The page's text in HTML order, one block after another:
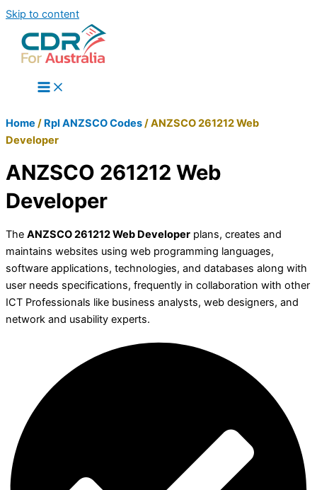
Skip to content
Home / Rpl ANZSCO Codes /ANZSCO 261212 Web
Developer
ANZSCO 261212 Web
Developer
The ANZSCO 261212 Web Developer plans, creates and
maintains websites using web programming languages,
software applications, technologies, and databases along with
user needs specifications, frequently in collaboration with other
ICT Professionals like business analysts, web designers, and
network and usability experts.